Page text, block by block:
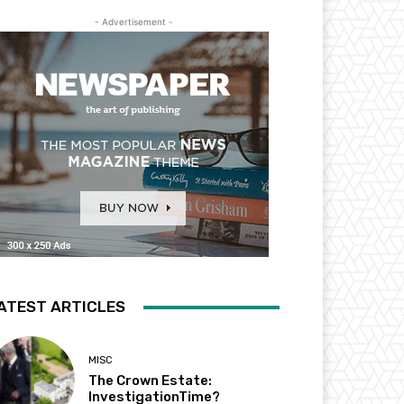
- Advertisement -
ARTICLES
MISC
The Crown Estate:
InvestigationTime?